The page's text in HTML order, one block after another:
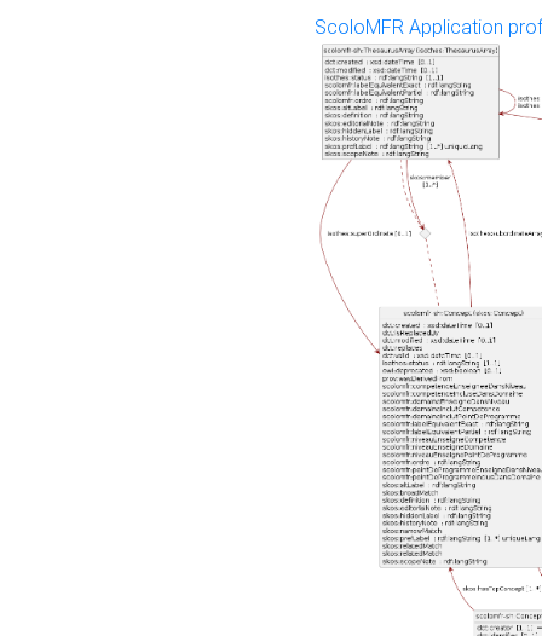
ScoloMFR Application